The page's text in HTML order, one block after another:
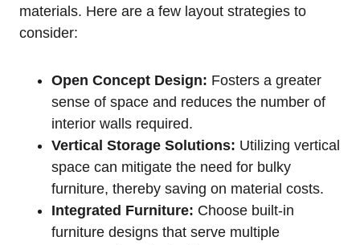
materials. Here are a few layout ⁢strategies to
consider:
Open Concept Design: Fosters a greater
sense ⁢of space and reduces the number of
interior​ walls required.
Vertical Storage Solutions: Utilizing vertical
space​ can mitigate the need for⁤ bulky
furniture, thereby saving ‍on material costs.
Integrated Furniture: ‌Choose built-in
‍furniture designs that serve multiple